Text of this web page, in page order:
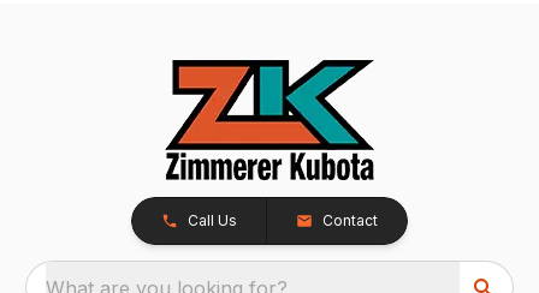
Call Us Contact
What are you looking for?